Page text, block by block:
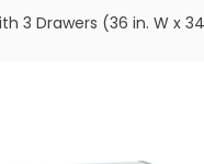
3 Drawers (36 in. W x